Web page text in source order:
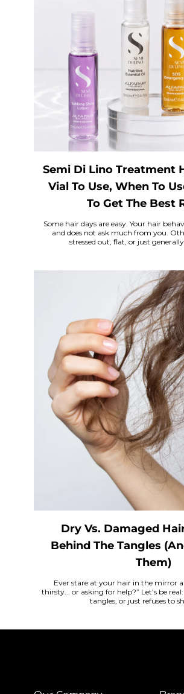
Semi Di Lino Treatment
Vial To Use, When To
To Get The Best
Some hair days are easy. Your hair
and does not ask much from you.
stressed out, flat, or just
Dry Vs. Damaged
Behind The Tangles
Them)
Ever stare at your hair in the mirror
thirsty... or asking for help?” Let’s be
tangles, or just refuses to